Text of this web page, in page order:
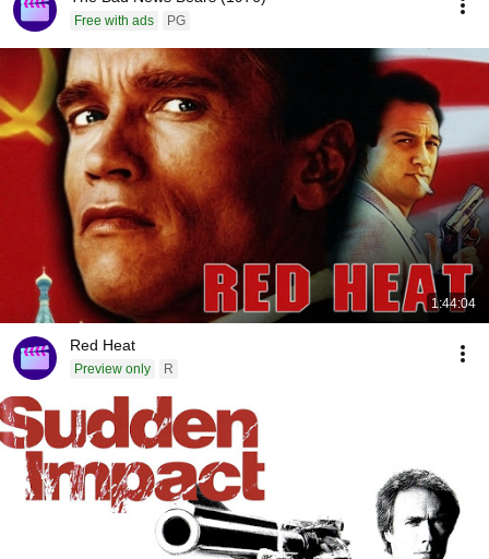
Free with ads PG
1:44:04
Red Heat
Preview only R